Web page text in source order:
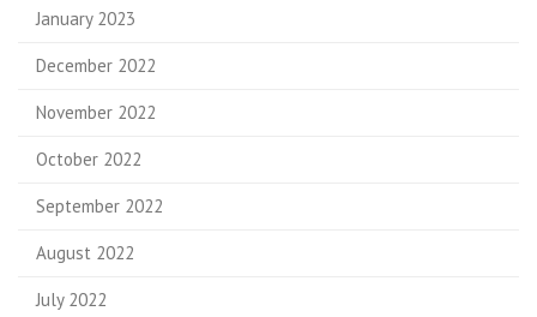
January 2023
December 2022
November 2022
October 2022
September 2022
August 2022
July 2022